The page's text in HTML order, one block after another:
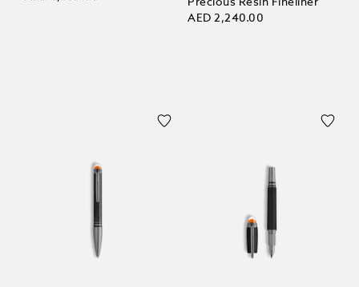
Precious Resin Fineliner
AED 2,240.00